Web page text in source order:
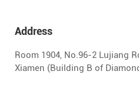
Address
Room 1904, No.96-2 Lujiang
Xiamen (Building B of